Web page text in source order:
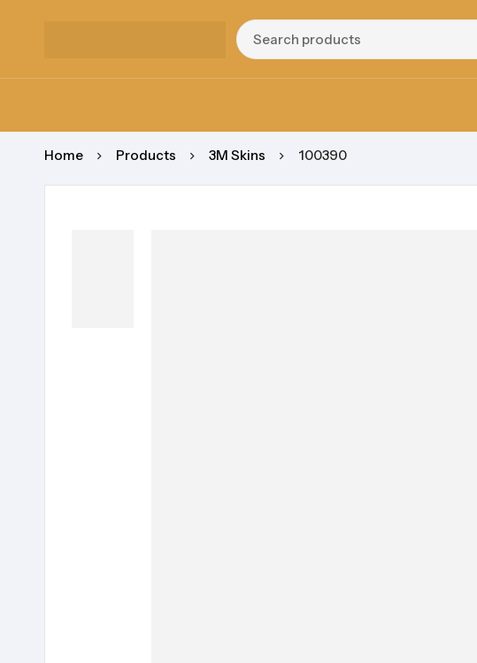
Home Products 3M Skins 100390